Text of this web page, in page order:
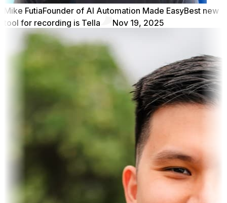
Mike FutiaFounder of AI Automation Made EasyBest new
tool for recording is Tella
Nov 19, 2025